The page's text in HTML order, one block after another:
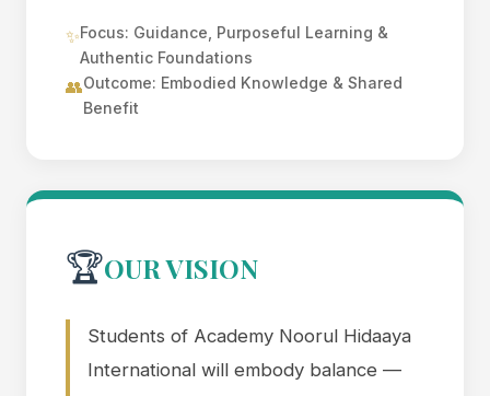
✨Focus: Guidance, Purposeful Learning &
Authentic Foundations
👥Outcome: Embodied Knowledge & Shared
Benefit
🏆OUR VISION
Students of Academy Noorul Hidaaya
International will embody balance —